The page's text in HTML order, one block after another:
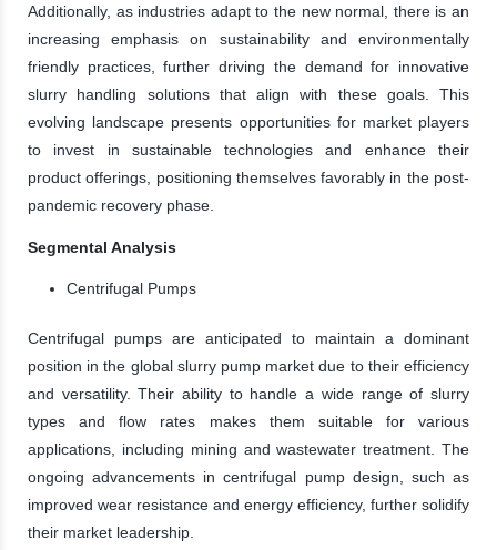
Additionally, as industries adapt to the new normal, there is an
increasing emphasis on sustainability and environmentally
friendly practices, further driving the demand for innovative
slurry handling solutions that align with these goals. This
evolving landscape presents opportunities for market players
to invest in sustainable technologies and enhance their
product offerings, positioning themselves favorably in the post-
pandemic recovery phase.
Segmental Analysis
Centrifugal Pumps
Centrifugal pumps are anticipated to maintain a dominant
position in the global slurry pump market due to their efficiency
and versatility. Their ability to handle a wide range of slurry
types and flow rates makes them suitable for various
applications, including mining and wastewater treatment. The
ongoing advancements in centrifugal pump design, such as
improved wear resistance and energy efficiency, further solidify
their market leadership.